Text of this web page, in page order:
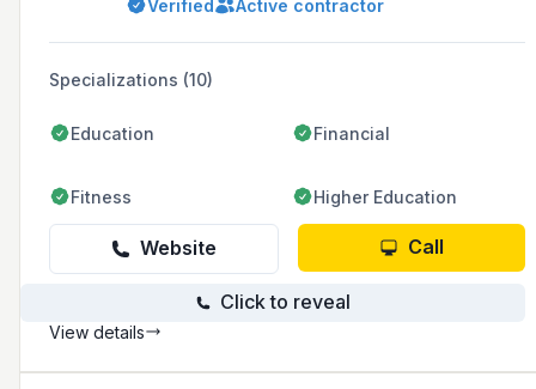
lifestyles, supported by a team of award-
Verified Active contractor
Specializations (10)
Education Financial
Fitness Higher Education
Website Call
Click to reveal
View details